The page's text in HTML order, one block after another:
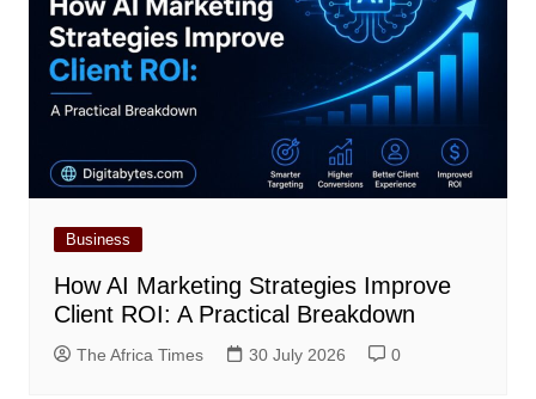
Business
How AI Marketing Strategies Improve
Client ROI: A Practical Breakdown
The Africa Times 30 July 2026 0